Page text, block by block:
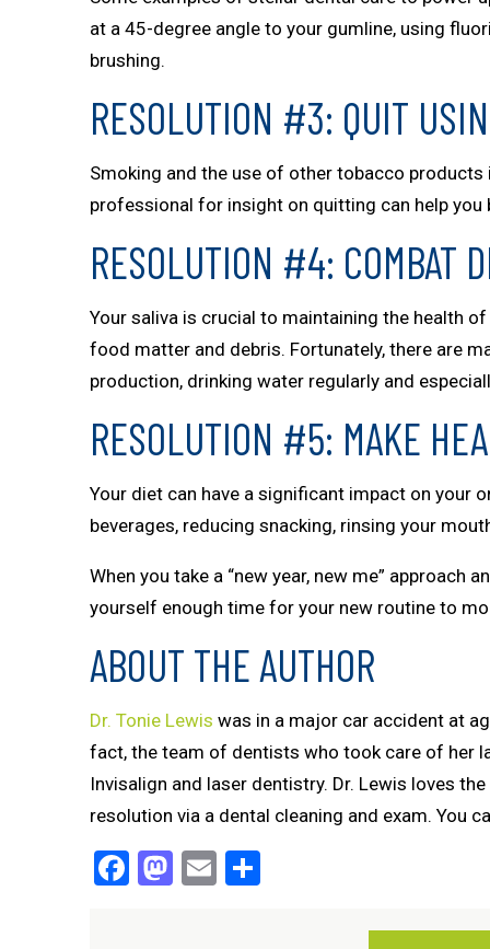
at a 45-degree angle to your gumline, using
brushing.
RESOLUTION #3: QUIT
Smoking and the use of other tobacco
professional for insight on quitting can help you
RESOLUTION #4: COMBAT
Your saliva is crucial to maintaining the health
food matter and debris. Fortunately, there are
production, drinking water regularly and
RESOLUTION #5: MAKE
Your diet can have a significant impact on your
beverages, reducing snacking, rinsing your
When you take a “new year, new me” approach
yourself enough time for your new routine to
ABOUT THE AUTHOR
Dr. Tonie Lewis was in a major car accident at
fact, the team of dentists who took care of her
Invisalign and laser dentistry. Dr. Lewis loves
resolution via a dental cleaning and exam. You
Facebook
Mastodon
Email